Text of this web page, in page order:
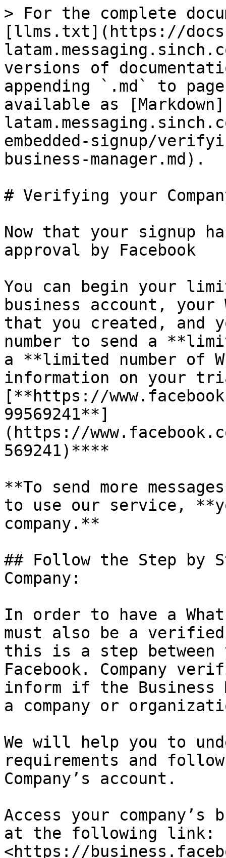
> For the complete
[llms.txt](https://
versions of
appending `.md` to
available as
embedded-signup/
business-manager.md).
# Verifying your
Now that your signup
approval by Facebook
You can begin your
business account, your
that you created, and
number to send a
a **limited number of
information on your
[**https://
99569241**]
(https://
569241)**​**
**To send more
to use our service,
company.**
## Follow the Step by
Company:
In order to have a
must also be a verified
this is a step between
Facebook. Company
inform if the Business
a company or
We will help you to
requirements and
Company’s account.
Access your company’s
at the following link:
<https://